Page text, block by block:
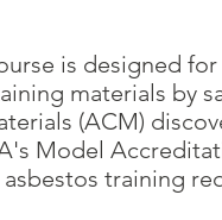
is designed
materials by
(ACM)
Model
training